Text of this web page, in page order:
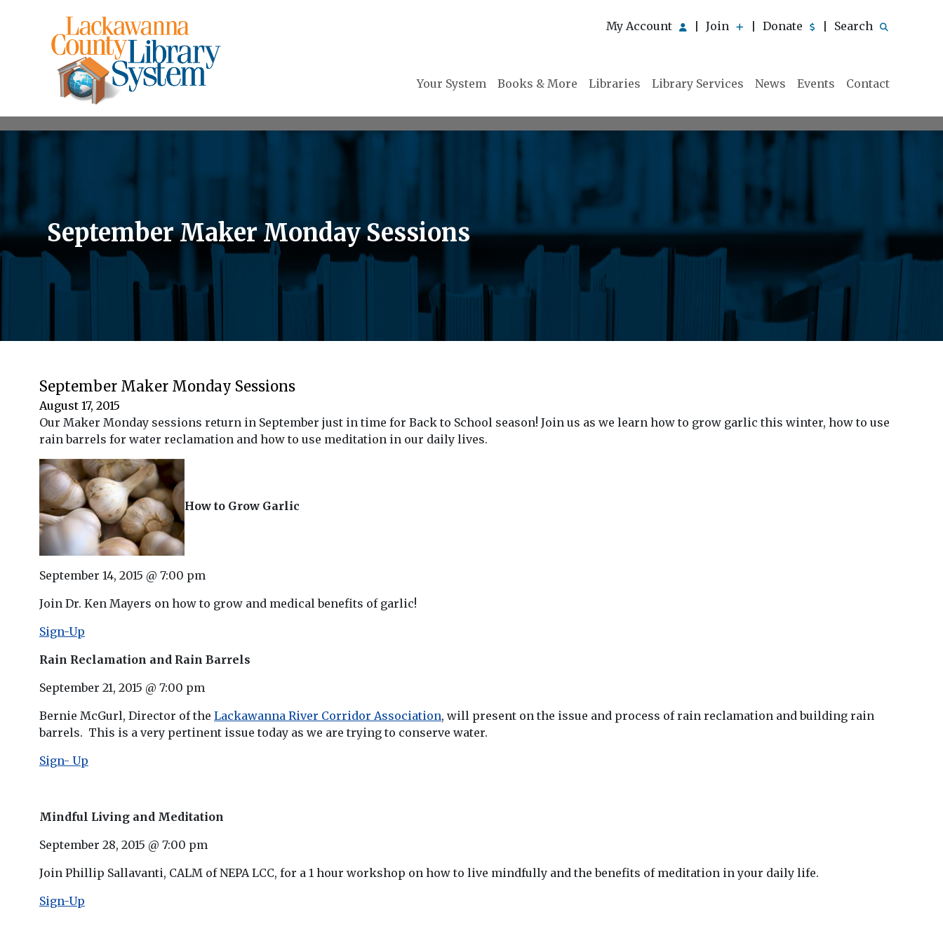
My Account Join Donate Search
Your System Books & More Libraries Library Services News Events Contact
September Maker Monday Sessions
September Maker Monday Sessions
August 17, 2015
Our Maker Monday sessions return in September just in time for Back to School season! Join us as we learn how to grow garlic this winter, how to use
rain barrels for water reclamation and how to use meditation in our daily lives.
How to Grow Garlic
September 14, 2015 @ 7:00 pm
Join Dr. Ken Mayers on how to grow and medical benefits of garlic!
Sign-Up
Rain Reclamation and Rain Barrels
September 21, 2015 @ 7:00 pm
Bernie McGurl, Director of the Lackawanna River Corridor Association, will present on the issue and process of rain reclamation and building rain
barrels. This is a very pertinent issue today as we are trying to conserve water.
Sign- Up
Mindful Living and Meditation
September 28, 2015 @ 7:00 pm
Join Phillip Sallavanti, CALM of NEPA LCC, for a 1 hour workshop on how to live mindfully and the benefits of meditation in your daily life.
Sign-Up